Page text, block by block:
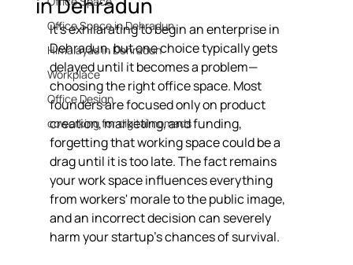
Office Space in Dehradun
Himalayas in Dehradun
Workplace
Office Design
coworking for digital nomads
It's exhilarating to begin an enterprise in
Dehradun, but one choice typically gets
delayed until it becomes a problem—
choosing the right office space. Most
founders are focused only on product
creation, marketing, and funding,
forgetting that working space could be a
drag until it is too late. The fact remains
your work space influences everything
from workers' morale to the public image,
and an incorrect decision can severely
harm your startup's chances of survival.